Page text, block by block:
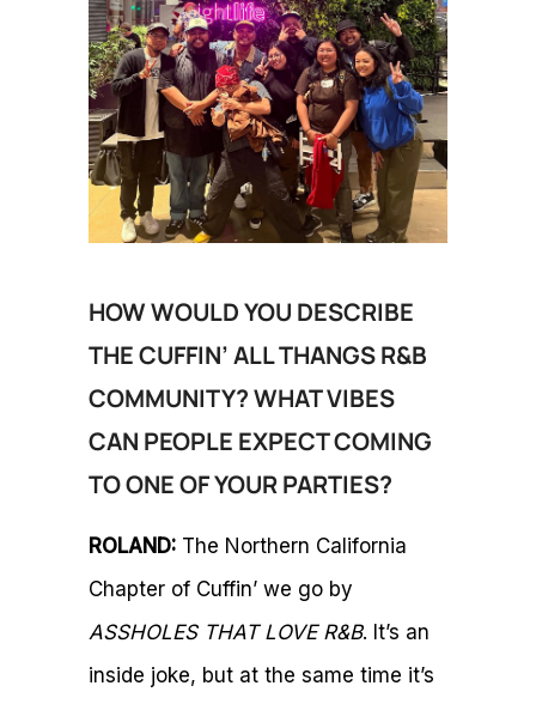
HOW WOULD YOU DESCRIBE
THE CUFFIN’ ALL THANGS R&B
COMMUNITY? WHAT VIBES
CAN PEOPLE EXPECT COMING
TO ONE OF YOUR PARTIES?
ROLAND: The Northern California
Chapter of Cuffin’ we go by
ASSHOLES THAT LOVE R&B. It’s an
inside joke, but at the same time it’s